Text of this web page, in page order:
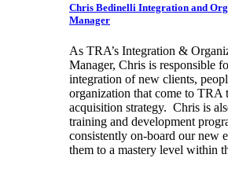
Chris Bedinelli Integration and
Manager
As TRA’s Integration &
Manager, Chris is responsible
integration of new clients,
organization that come to TRA
acquisition strategy. Chris is
training and development
consistently on-board our new
them to a mastery level within